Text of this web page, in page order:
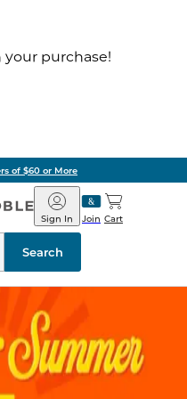
purchase!
of $60 or More
Barnes
&
Noble
Join
Sign In Cart
Search